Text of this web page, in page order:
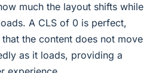
much the layout shifts while
A CLS of 0 is perfect,
the content does not move
as it loads, providing a